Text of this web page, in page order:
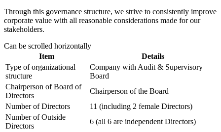
Through this governance structure, we strive to consistently improve
corporate value with all reasonable considerations made for our
stakeholders.
Can be scrolled horizontally
Item
Details
Type of organizational
structure
Company with Audit & Supervisory
Board
Chairperson of Board of
Directors
Chairperson of the Board
Number of Directors
11 (including 2 female Directors)
Number of Outside
Directors
6 (all 6 are independent Directors)